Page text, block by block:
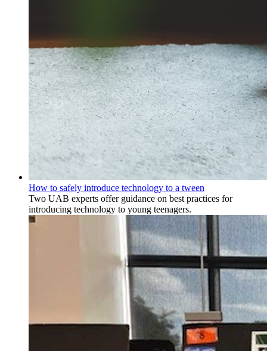
How to safely introduce technology to a tween
Two UAB experts offer guidance on best practices for
introducing technology to young teenagers.